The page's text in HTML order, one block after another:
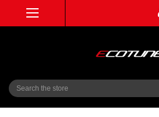
Search